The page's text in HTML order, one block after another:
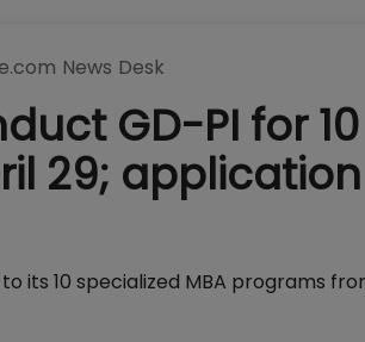
News Desk
GD-PI for
29;
its 10 specialized MBA programs